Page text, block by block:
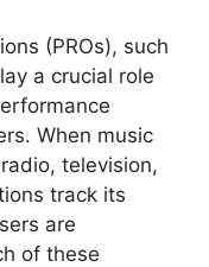
(PROs), such
a crucial role
When music
television,
track its
are
of these